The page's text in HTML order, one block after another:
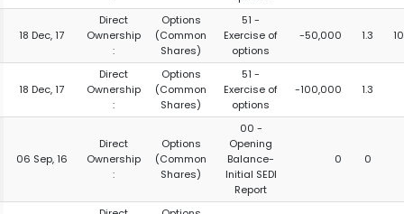
18 Dec, 17
Direct
Ownership
:
Options
(Common
Shares)
51 -
Exercise of
options
-50,000 1.3
18 Dec, 17
Direct
Ownership
:
Options
(Common
Shares)
51 -
Exercise of
options
-100,000 1.3
06 Sep, 16
Direct
Ownership
:
Options
(Common
Shares)
00 -
Opening
Balance-
Initial SEDI
Report
0 0